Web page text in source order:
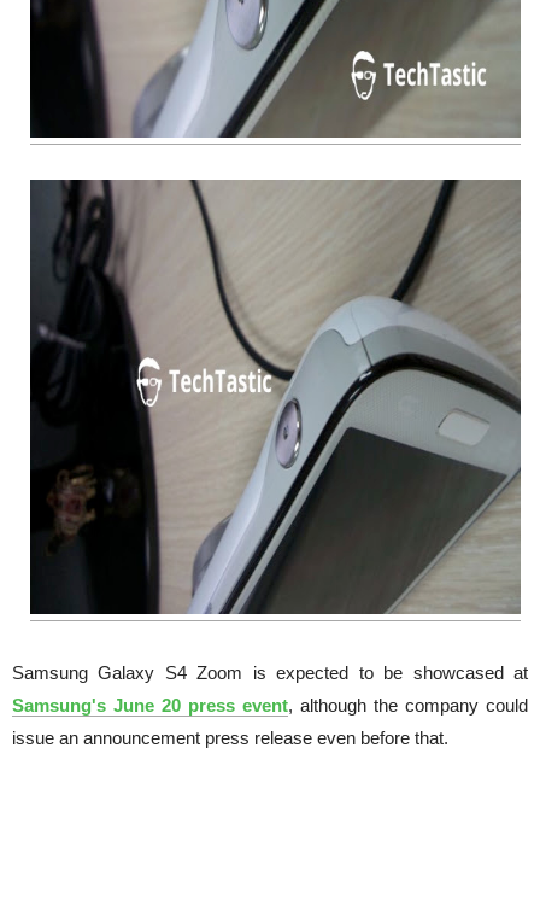
Samsung Galaxy S4 Zoom is expected to be showcased at
Samsung's June 20 press event, although the company could
issue an announcement press release even before that.